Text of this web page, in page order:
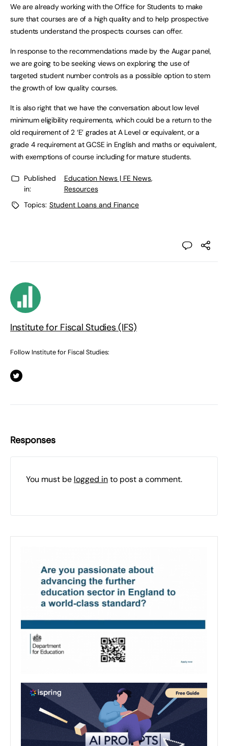
We are already working with the Office for Students to make
sure that courses are of a high quality and to help prospective
students understand the prospects courses can offer.
In response to the recommendations made by the Augar panel,
we are going to be seeking views on exploring the use of
targeted student number controls as a possible option to stem
the growth of low quality courses.
It is also right that we have the conversation about low level
minimum eligibility requirements, which could be a return to the
old requirement of 2 ‘E’ grades at A Level or equivalent, or a
grade 4 requirement at GCSE in English and maths or equivalent,
with exemptions of course including for mature students.
Published
in:
Education News | FE News,
Resources
Topics: Student Loans and Finance
Institute for Fiscal Studies (IFS)
Follow Institute for Fiscal Studies:
Responses
You must be logged into post a comment.